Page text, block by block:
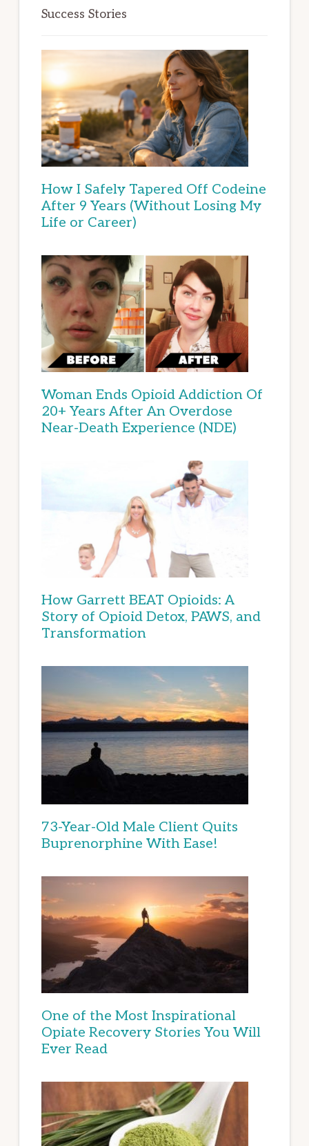
Success Stories
How I Safely Tapered Off Codeine
After 9 Years (Without Losing My
Life or Career)
Woman Ends Opioid Addiction Of
20+ Years After An Overdose
Near-Death Experience (NDE)
How Garrett BEAT Opioids: A
Story of Opioid Detox, PAWS, and
Transformation
73-Year-Old Male Client Quits
Buprenorphine With Ease!
One of the Most Inspirational
Opiate Recovery Stories You Will
Ever Read